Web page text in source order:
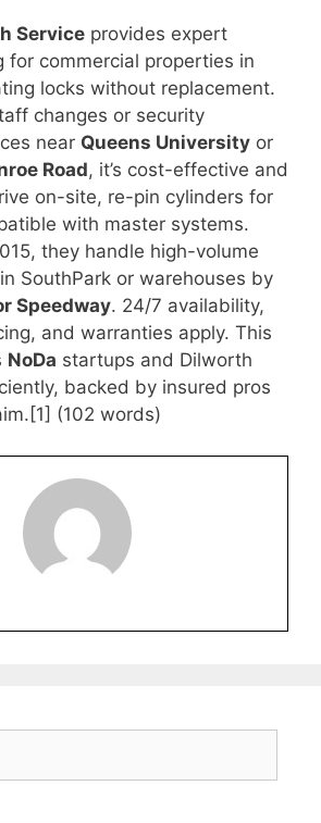
Service provides expert
for commercial properties in
locks without replacement.
changes or security
near Queens University or
Road, it’s cost-effective and
on-site, re-pin cylinders for
with master systems.
they handle high-volume
SouthPark or warehouses by
Speedway. 24/7 availability,
and warranties apply. This
NoDa startups and Dilworth
backed by insured pros
(102 words)